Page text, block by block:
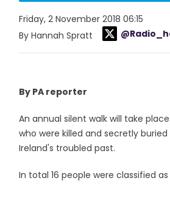
Friday, 2 November 2018 06:15
By Hannah Spratt
By PA reporter
An annual silent walk will take
who were killed and secretly
Ireland's troubled past.
In total 16 people were classified